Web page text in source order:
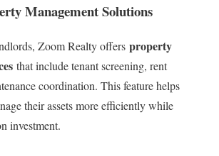
Management Solutions
Zoom Realty offers property
that include tenant screening, rent
coordination. This feature helps
their assets more efficiently while
investment.